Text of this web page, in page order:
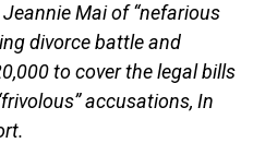
Mai of “nefarious
divorce battle and
to cover the legal bills
accusations, In